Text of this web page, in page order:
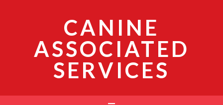
CANINE
ASSOCIATED
SERVICES